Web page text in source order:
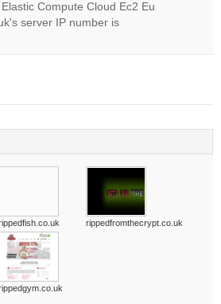
own this
website?
Compute Cloud Ec2 Eu
server IP number is
rippedfromthecrypt.co.uk